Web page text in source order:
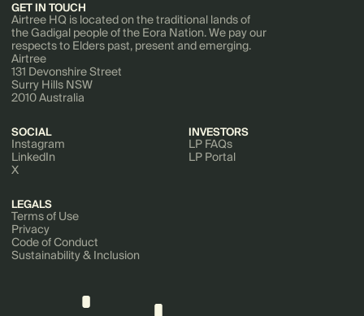
GET IN TOUCH
Airtree HQ is located on the traditional lands of
the Gadigal people of the Eora Nation. We pay our
respects to Elders past, present and emerging.
Airtree
131 Devonshire Street
Surry Hills NSW
2010 Australia
SOCIAL
Instagram
LinkedIn
X
INVESTORS
LP FAQs
LP Portal
LEGALS
Terms of Use
Privacy
Code of Conduct
Sustainability & Inclusion